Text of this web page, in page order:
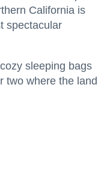
California is
spectacular
sleeping bags
two where the land